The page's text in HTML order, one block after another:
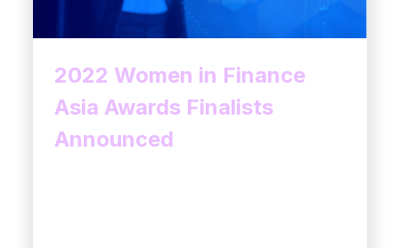
2022 Women in Finance
Asia Awards Finalists
Announced